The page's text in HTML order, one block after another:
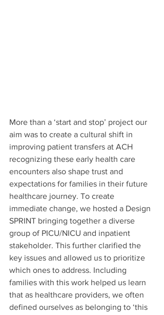
More than a ‘start and stop’ project our
aim was to create a cultural shift in
improving patient transfers at ACH
recognizing these early health care
encounters also shape trust and
expectations for families in their future
healthcare journey. To create
immediate change, we hosted a Design
SPRINT bringing together a diverse
group of PICU/NICU and inpatient
stakeholder. This further clarified the
key issues and allowed us to prioritize
which ones to address. Including
families with this work helped us learn
that as healthcare providers, we often
defined ourselves as belonging to ‘this